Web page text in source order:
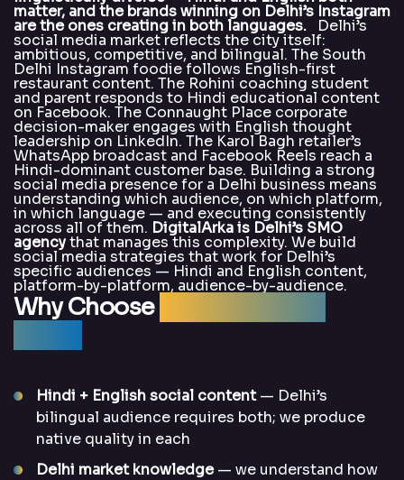
matter, and the brands winning on Delhi’s Instagram
are the ones creating in both languages. Delhi’s
social media market reflects the city itself:
ambitious, competitive, and bilingual. The South
Delhi Instagram foodie follows English-first
restaurant content. The Rohini coaching student
and parent responds to Hindi educational content
on Facebook. The Connaught Place corporate
decision-maker engages with English thought
leadership on LinkedIn. The Karol Bagh retailer’s
WhatsApp broadcast and Facebook Reels reach a
Hindi-dominant customer base. Building a strong
social media presence for a Delhi business means
understanding which audience, on which platform,
in which language — and executing consistently
across all of them. DigitalArka is Delhi’s SMO
agencythat manages this complexity. We build
social media strategies that work for Delhi’s
specific audiences — Hindi and English content,
platform-by-platform, audience-by-audience.
Why Choose
Hindi + English social content— Delhi’s
bilingual audience requires both; we produce
native quality in each
Delhi market knowledge— we understand how